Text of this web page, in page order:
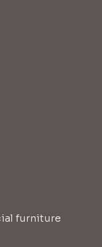
furniture